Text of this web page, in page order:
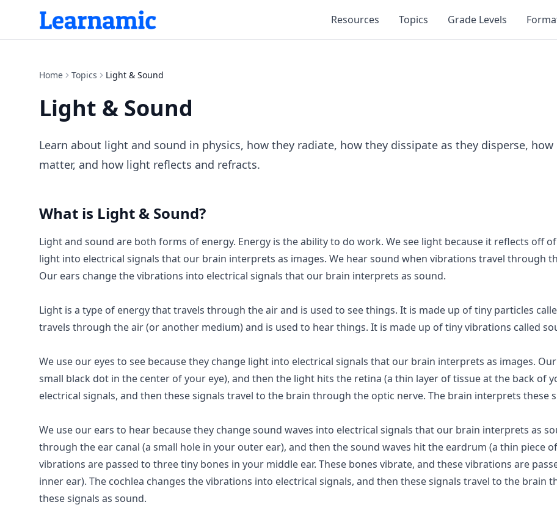
Resources Topics Grade Levels
Home Topics Light & Sound
Light & Sound
Learn about light and sound in physics, how they radiate, how they dissipate as they disperse,
matter, and how light reflects and refracts.
What is Light & Sound?
Light and sound are both forms of energy. Energy is the ability to do work. We see light because it reflects off
light into electrical signals that our brain interprets as images. We hear sound when vibrations travel through
Our ears change the vibrations into electrical signals that our brain interprets as sound.
Light is a type of energy that travels through the air and is used to see things. It is made up of tiny particles
travels through the air (or another medium) and is used to hear things. It is made up of tiny vibrations called
We use our eyes to see because they change light into electrical signals that our brain interprets as images.
small black dot in the center of your eye), and then the light hits the retina (a thin layer of tissue at the back of
electrical signals, and then these signals travel to the brain through the optic nerve. The brain interprets these
We use our ears to hear because they change sound waves into electrical signals that our brain interprets as
through the ear canal (a small hole in your outer ear), and then the sound waves hit the eardrum (a thin piece
vibrations are passed to three tiny bones in your middle ear. These bones vibrate, and these vibrations are
inner ear). The cochlea changes the vibrations into electrical signals, and then these signals travel to the
these signals as sound.